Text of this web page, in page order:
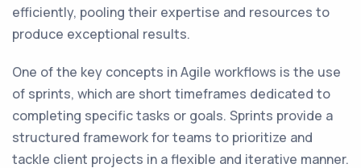
efficiently, pooling their expertise and resources to
produce exceptional results.
One of the key concepts in Agile workflows is the use
of sprints, which are short timeframes dedicated to
completing specific tasks or goals. Sprints provide a
structured framework for teams to prioritize and
tackle client projects in a flexible and iterative manner.